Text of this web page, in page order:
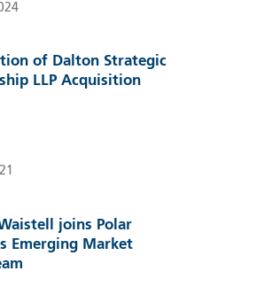
of Dalton Strategic
LLP Acquisition
joins Polar
Emerging Market